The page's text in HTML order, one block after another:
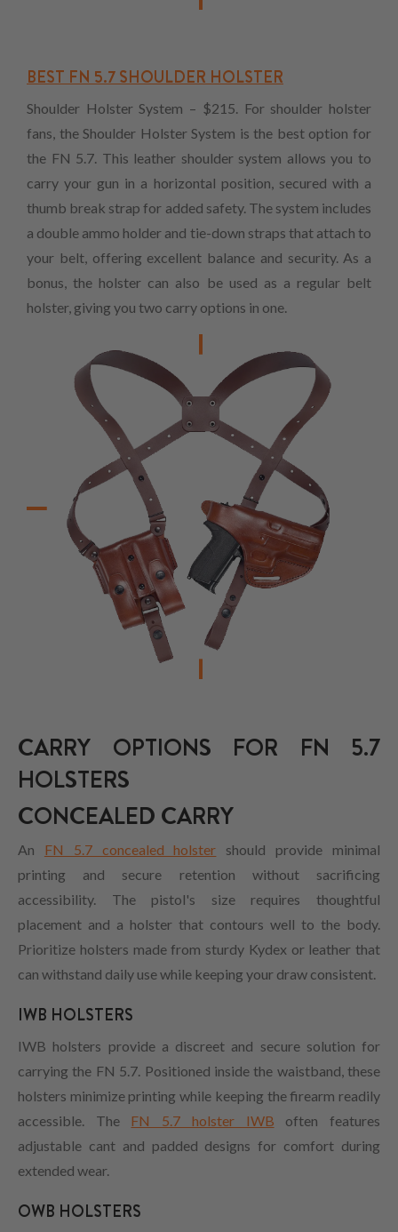
BEST FN 5.7 SHOULDER HOLSTER
Shoulder Holster System – $215. For shoulder holster
fans, the Shoulder Holster System is the best option for
the FN 5.7. This leather shoulder system allows you to
carry your gun in a horizontal position, secured with a
thumb break strap for added safety. The system includes
a double ammo holder and tie-down straps that attach to
your belt, offering excellent balance and security. As a
bonus, the holster can also be used as a regular belt
holster, giving you two carry options in one.
CARRY OPTIONS FOR FN 5.7
HOLSTERS
CONCEALED CARRY
An FN 5.7 concealed holster should provide minimal
printing and secure retention without sacrificing
accessibility. The pistol's size requires thoughtful
placement and a holster that contours well to the body.
Prioritize holsters made from sturdy Kydex or leather that
can withstand daily use while keeping your draw consistent.
IWB HOLSTERS
IWB holsters provide a discreet and secure solution for
carrying the FN 5.7. Positioned inside the waistband, these
holsters minimize printing while keeping the firearm readily
accessible. The FN 5.7 holster IWB often features
adjustable cant and padded designs for comfort during
extended wear.
OWB HOLSTERS